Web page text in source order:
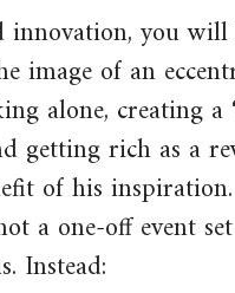
another.
See
also:
arbitrage.
innovation, you will
image of an
alone, creating a
getting rich as a
of his inspiration.
a one-off event
Instead: